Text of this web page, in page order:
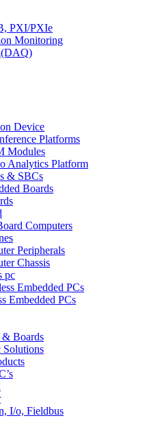
PXI/PXIe
Monitoring
Device
Platforms
Modules
Analytics Platform
& SBCs
Boards
Computers
Peripherals
Chassis
pc
Embedded PCs
Embedded PCs
& Boards
Solutions
I/o, Fieldbus